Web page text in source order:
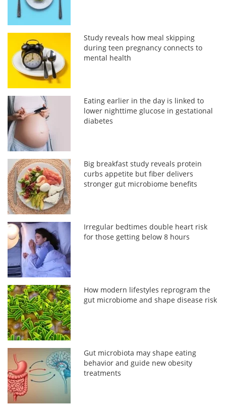
Study reveals how meal skipping
during teen pregnancy connects to
mental health
Eating earlier in the day is linked to
lower nighttime glucose in gestational
diabetes
Big breakfast study reveals protein
curbs appetite but fiber delivers
stronger gut microbiome benefits
Irregular bedtimes double heart risk
for those getting below 8 hours
How modern lifestyles reprogram the
gut microbiome and shape disease risk
Gut microbiota may shape eating
behavior and guide new obesity
treatments